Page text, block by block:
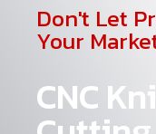
Don't Let
Your
CNC